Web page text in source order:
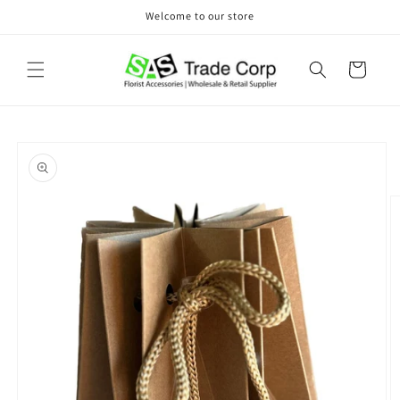
Welcome to our store
Cart
product
information